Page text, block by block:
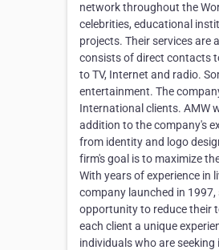
network throughout the
celebrities, educational
projects. Their services are
consists of direct contacts
to TV, Internet and radio.
entertainment. The
International clients. AMW
addition to the company's
from identity and logo
firm's goal is to maximize
With years of experience in
company launched in
opportunity to reduce their
each client a unique
individuals who are